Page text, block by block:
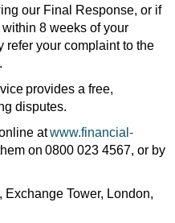
our Final Response, or if
8 weeks of your
refer your complaint to the
provides a free,
disputes.
atwww.financial-
on 0800 023 4567, or by
Tower, London,